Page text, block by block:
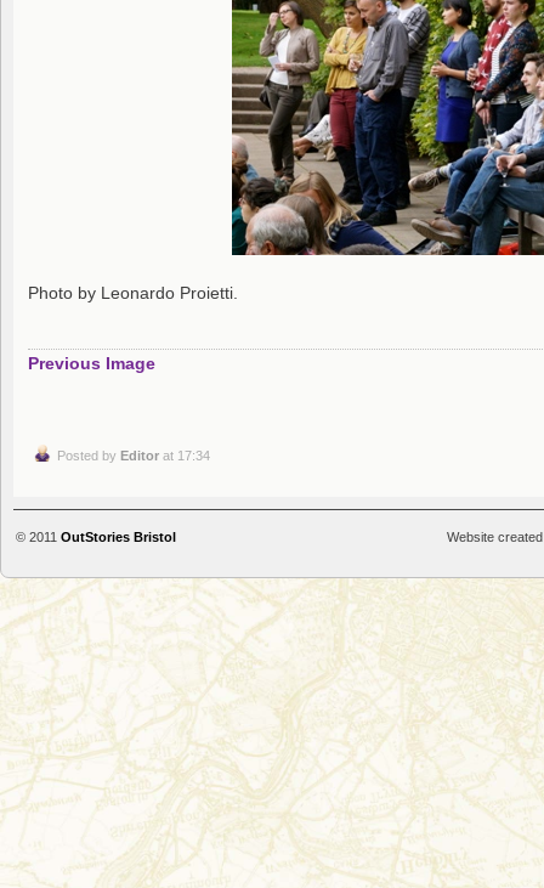
Photo by Leonardo Proietti.
Previous Image
Posted by Editor at 17:34
© 2011 OutStories Bristol Website